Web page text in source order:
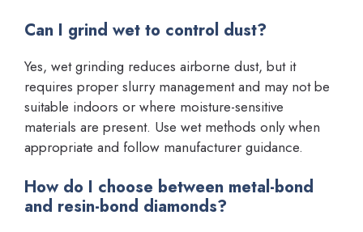
Can I grind wet to control dust?
Yes, wet grinding reduces airborne dust, but it
requires proper slurry management and may not be
suitable indoors or where moisture-sensitive
materials are present. Use wet methods only when
appropriate and follow manufacturer guidance.
How do I choose between metal-bond
and resin-bond diamonds?